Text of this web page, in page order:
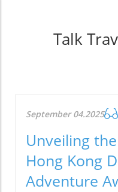
Talk
September 04.2025
Unveiling
Hong Kong
Adventure